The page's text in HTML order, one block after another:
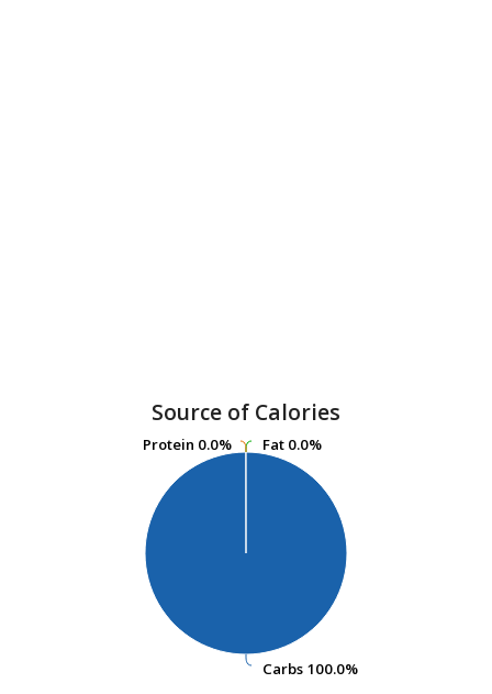
Source of Calories
Fat 0.0%
Fat 0.0%
Carbs 100.0%
Carbs 100.0%
Protein 0.0%
Protein 0.0%